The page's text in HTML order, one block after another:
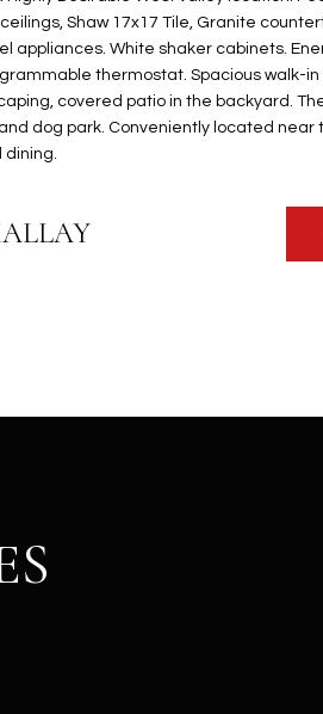
Shaw 17x17 Tile, Granite
appliances. White shaker cabinets.
thermostat. Spacious walk-
covered patio in the backyard.
dog park. Conveniently located near
dining.